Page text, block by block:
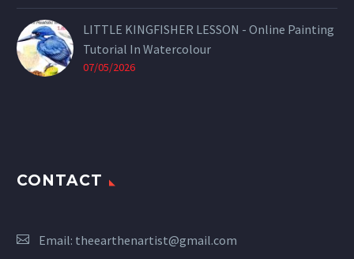
LITTLE KINGFISHER LESSON - Online Painting
Tutorial In Watercolour
07/05/2026
CONTACT
Email: theearthenartist@gmail.com